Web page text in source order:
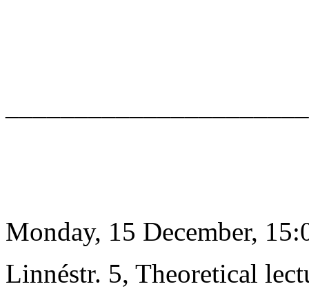
Monday, 15 December,
Linnéstr. 5, Theoretical